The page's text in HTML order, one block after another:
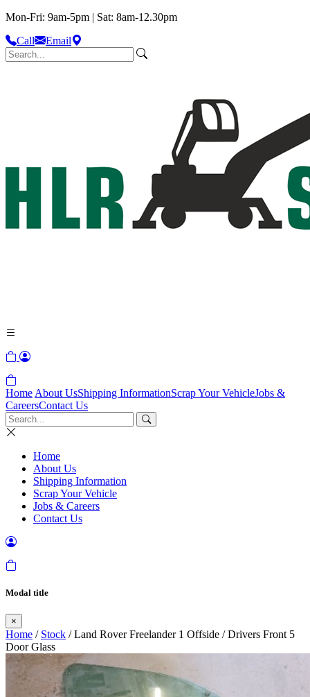
Mon-Fri: 9am-5pm | Sat: 8am-12.30pm
Call
Email
Home About UsShipping InformationScrap Your VehicleJobs &
CareersContact Us
Home
About Us
Shipping Information
Scrap Your Vehicle
Jobs & Careers
Contact Us
Modal title
×
Home / Stock / Land Rover Freelander 1 Offside / Drivers Front 5
Door Glass